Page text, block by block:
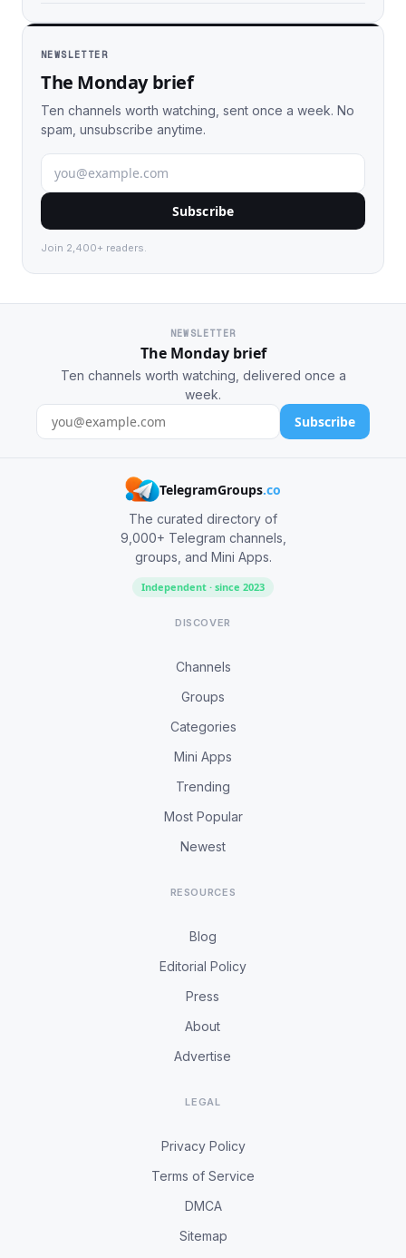
NEWSLETTER
The Monday brief
Ten channels worth watching, sent once a week. No
spam, unsubscribe anytime.
Subscribe
Join 2,400+ readers.
NEWSLETTER
The Monday brief
Ten channels worth watching, delivered once a
week.
Subscribe
TelegramGroups.co
The curated directory of
9,000+ Telegram channels,
groups, and Mini Apps.
Independent · since 2023
DISCOVER
Channels
Groups
Categories
Mini Apps
Trending
Most Popular
Newest
RESOURCES
Blog
Editorial Policy
Press
About
Advertise
LEGAL
Privacy Policy
Terms of Service
DMCA
Sitemap